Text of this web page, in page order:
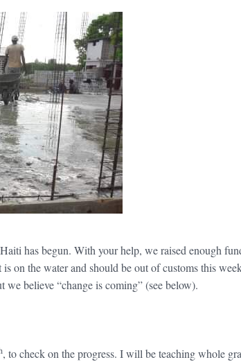
has begun. With your help, we raised enough
on the water and should be out of customs this
believe “change is coming” (see below).
, to check on the progress. I will be teaching whole